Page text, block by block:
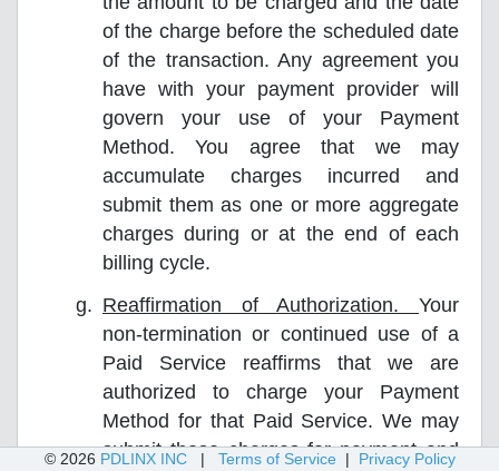
of the charge before the scheduled date
of the transaction. Any agreement you
have with your payment provider will
govern your use of your Payment
Method. You agree that we may
accumulate charges incurred and
submit them as one or more aggregate
charges during or at the end of each
billing cycle.
Reaffirmation of Authorization. Your
non-termination or continued use of a
Paid Service reaffirms that we are
authorized to charge your Payment
Method for that Paid Service. We may
submit those charges for payment and
© 2026 PDLINX INC | Terms of Service | Privacy Policy